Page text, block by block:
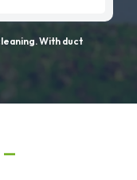
With duct